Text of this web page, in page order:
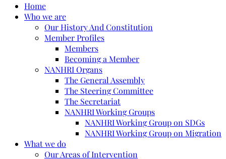
Home
Who we are
Our History And Constitution
Member Profiles
Members
Becoming a Member
NANHRI Organs
The General Assembly
The Steering Committee
The Secretariat
NANHRI Working Groups
NANHRI Working Group on SDGs
NANHRI Working Group on Migration
What we do
Our Areas of Intervention